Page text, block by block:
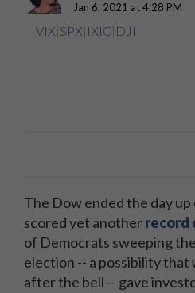
Jan 6, 2021 at 4:28 PM
VIX|SPX| IXIC| DJI
The Dow ended the day
scored yet anotherrecord
of Democrats sweeping
election -- a possibility
after the bell -- gave